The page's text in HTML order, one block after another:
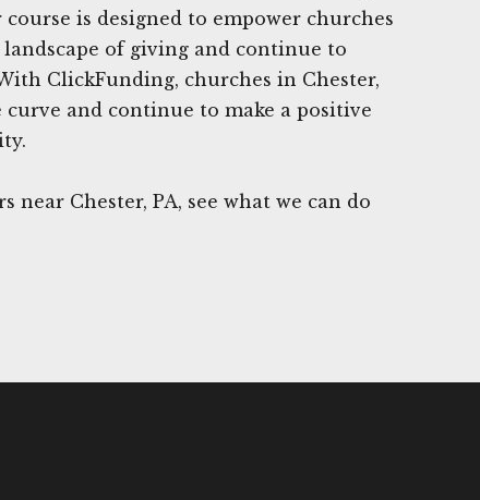
is designed to empower churches
of giving and continue to
ClickFunding, churches in Chester,
curve and continue to make a positive
near Chester, PA, see what we can do